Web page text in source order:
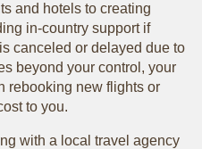
and hotels to creating
in-country support if
canceled or delayed due to
beyond your control, your
rebooking new flights or
to you.
with a local travel agency